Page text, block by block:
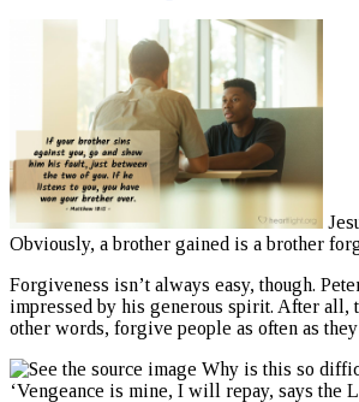
Obviously, a brother gained is a brother
Forgiveness isn’t always easy, though.
impressed by his generous spirit. After all,
other words, forgive people as often as
Why is this so
‘Vengeance is mine, I will repay, says the